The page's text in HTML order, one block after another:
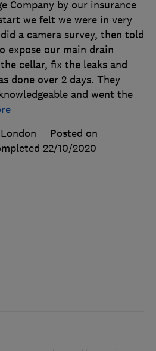
Company by our insurance
we felt we were in very
a camera survey, then told
expose our main drain
cellar, fix the leaks and
done over 2 days. They
and went the
Posted on
22/10/2020